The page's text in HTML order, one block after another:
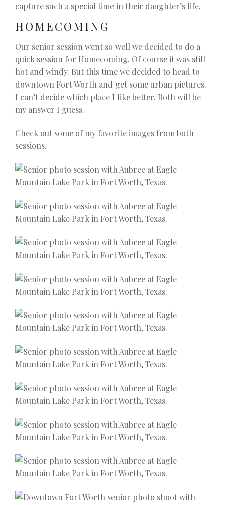
capture such a special time in their daughter’s life.
HOMECOMING
Our senior session went so well we decided to do a
quick session for Homecoming. Of course it was still
hot and windy. But this time we decided to head to
downtown Fort Worth and get some urban pictures.
I can’t decide which place I like better. Both will be
my answer I guess.
Check out some of my favorite images from both
sessions.